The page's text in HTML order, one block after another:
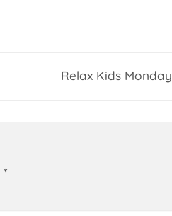
Relax Kids Monday
*